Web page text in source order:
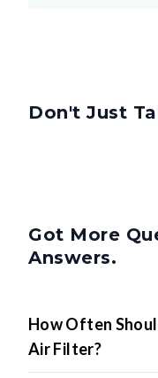
Don't Just
Got More
Answers.
How Often
Air Filter?